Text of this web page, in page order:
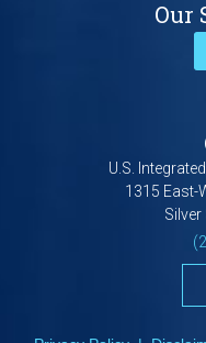
Our
U.S.
1315 East-
Silver